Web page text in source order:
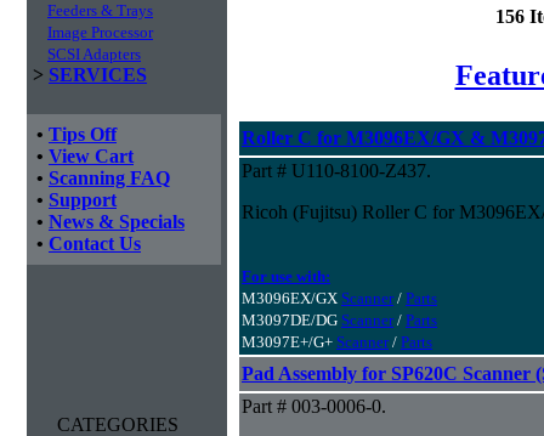
Feeders & Trays
Image Processor
SCSI Adapters
> SERVICES
• Tips Off
• View Cart
• Scanning FAQ
• Support
• News & Specials
• Contact Us
CATEGORIES
156
Roller C for M3096EX/GX &
Part # U110-8100-Z437.
Ricoh (Fujitsu) Roller C for
For use with:
M3096EX/GX Scanner/ Parts
M3097DE/DG Scanner/ Parts
M3097E+/G+ Scanner/ Parts
Pad Assembly for SP620C Scanner
Part # 003-0006-0.